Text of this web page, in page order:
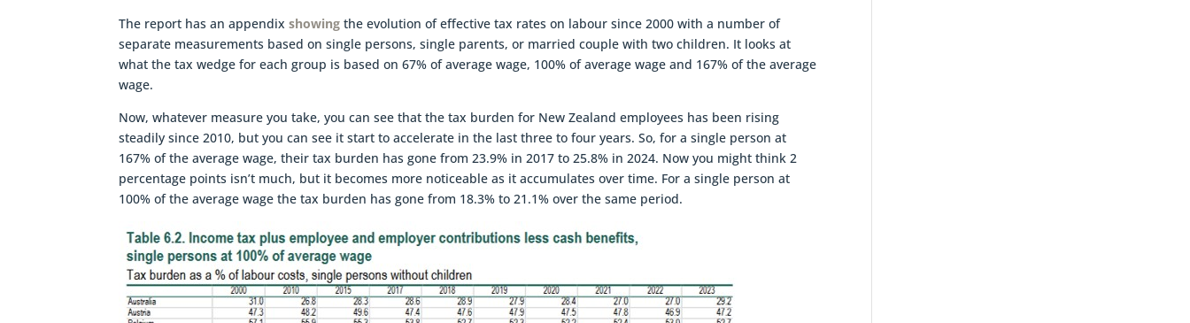
The report has an appendixshowing the evolution of effective tax rates on labour since 2000 with a number of
separate measurements based on single persons, single parents, or married couple with two children. It looks at
what the tax wedge for each group is based on 67% of average wage, 100% of average wage and 167% of the average
wage.
Now, whatever measure you take, you can see that the tax burden for New Zealand employees has been rising
steadily since 2010, but you can see it start to accelerate in the last three to four years. So, for a single person at
167% of the average wage, their tax burden has gone from 23.9% in 2017 to 25.8% in 2024. Now you might think 2
percentage points isn’t much, but it becomes more noticeable as it accumulates over time. For a single person at
100% of the average wage the tax burden has gone from 18.3% to 21.1% over the same period.